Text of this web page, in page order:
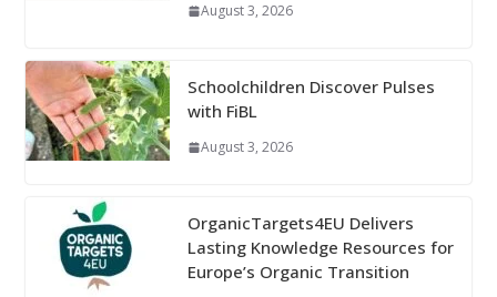
August 3, 2026
Schoolchildren Discover Pulses
with FiBL
August 3, 2026
OrganicTargets4EU Delivers
Lasting Knowledge Resources for
Europe’s Organic Transition